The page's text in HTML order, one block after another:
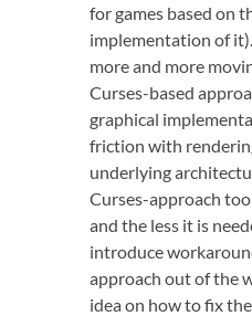
for games based on
implementation of
more and more
Curses-based
graphical
friction with
underlying
Curses-approach
and the less it is
introduce
approach out of the
idea on how to fix